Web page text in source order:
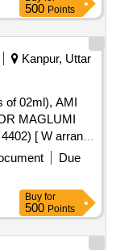
500 Points
Kanpur, Uttar
of 02ml), AMI
[ W arranty
] ]
Due
Buy for
500 Points